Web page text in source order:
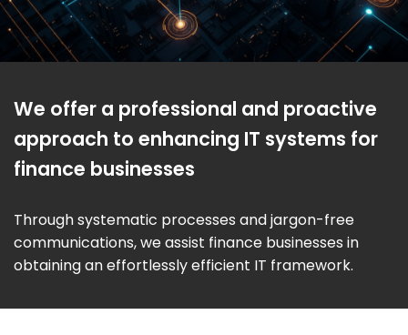
We offer a professional and proactive
approach to enhancing IT systems for
finance businesses
Through systematic processes and jargon-free
communications, we assist finance businesses in
obtaining an effortlessly efficient IT framework.